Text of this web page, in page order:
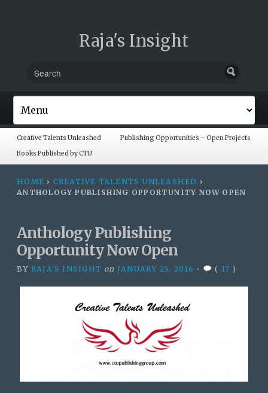
Raja's Insight
Creative Talents Unleashed
Publishing Opportunities – Open Projects
Books Published by CTU
HOME › CREATIVE TALENTS UNLEASHED ›
ANTHOLOGY PUBLISHING OPPORTUNITY NOW OPEN
Anthology Publishing
Opportunity Now Open
BY RAJA'S INSIGHT on JANUARY 25, 2016 • ( 17 )